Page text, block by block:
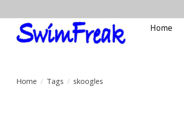
Home
Home / Tags / skoogles